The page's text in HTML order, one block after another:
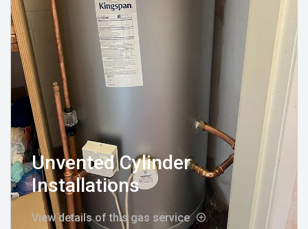
Unvented Cylinder
Installations
View details of this gas service